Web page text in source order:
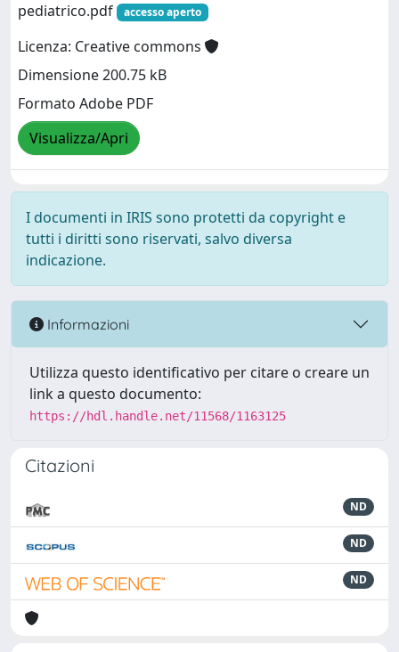
pediatrico.pdf
accesso aperto
Licenza: Creative commons
Dimensione 200.75 kB
Formato Adobe PDF
Visualizza/Apri
I documenti in IRIS sono protetti da copyright e
tutti i diritti sono riservati, salvo diversa
indicazione.
Informazioni
Utilizza questo identificativo per citare o creare un
link a questo documento:
https://hdl.handle.net/11568/1163125
Citazioni
ND
ND
ND